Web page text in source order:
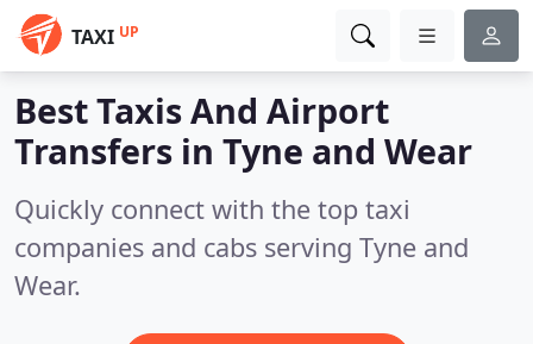
TAXI UP
Best Taxis And Airport
Transfers in Tyne and Wear
Quickly connect with the top taxi
companies and cabs serving Tyne and
Wear.